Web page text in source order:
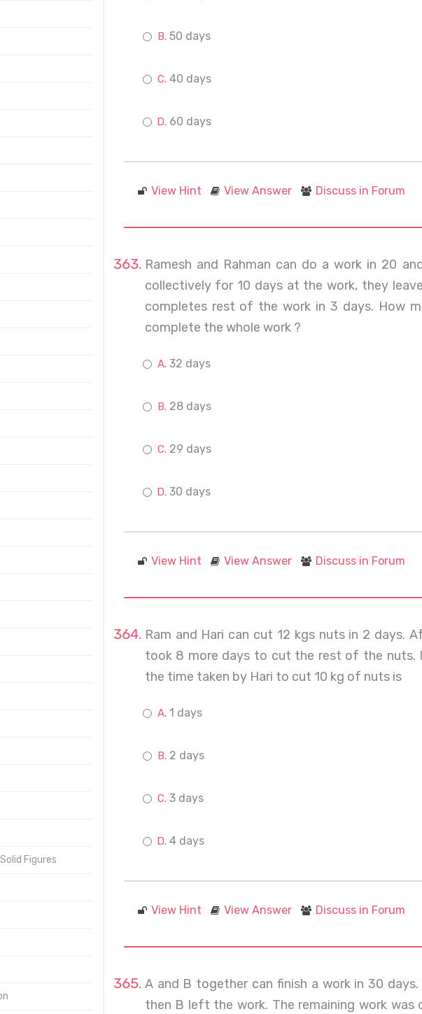
Figures
50 days
40 days
60 days
View Hint View Answer Discuss in Forum
Ramesh and Rahman can do a work in 20
collectively for 10 days at the work, they
completes rest of the work in 3 days. How
complete the whole work ?
32 days
28 days
29 days
30 days
View Hint View Answer Discuss in Forum
Ram and Hari can cut 12 kgs nuts in 2 days.
took 8 more days to cut the rest of the
the time taken by Hari to cut 10 kg of nuts is
1 days
2 days
3 days
4 days
View Hint View Answer Discuss in Forum
A and B together can finish a work in 30
then B left the work. The remaining work was